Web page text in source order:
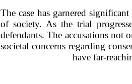
The case has garnered
of society. As the trial
defendants. The accusations not
societal concerns regarding
have far-